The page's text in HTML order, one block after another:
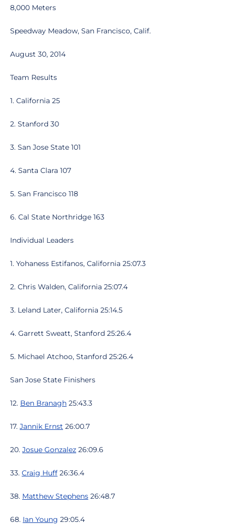
8,000 Meters
Speedway Meadow, San Francisco, Calif.
August 30, 2014
Team Results
1. California 25
2. Stanford 30
3. San Jose State 101
4. Santa Clara 107
5. San Francisco 118
6. Cal State Northridge 163
Individual Leaders
1. Yohaness Estifanos, California 25:07.3
2. Chris Walden, California 25:07.4
3. Leland Later, California 25:14.5
4. Garrett Sweatt, Stanford 25:26.4
5. Michael Atchoo, Stanford 25:26.4
San Jose State Finishers
12. Ben Branagh 25:43.3
17. Jannik Ernst 26:00.7
20. Josue Gonzalez 26:09.6
33. Craig Huff 26:36.4
38. Matthew Stephens 26:48.7
68. Ian Young 29:05.4